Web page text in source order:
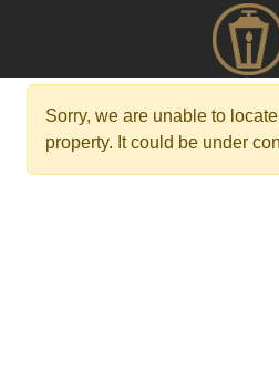
Sorry, we are unable to
property. It could be under